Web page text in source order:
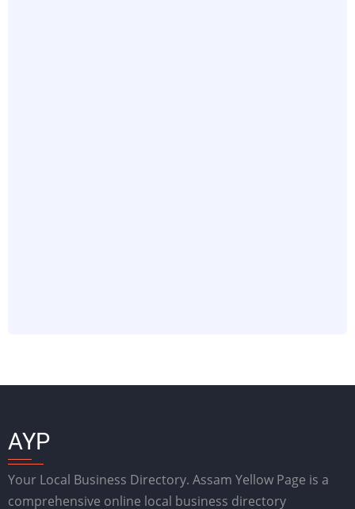
AYP
Your Local Business Directory. Assam Yellow Page is a
comprehensive online local business directory